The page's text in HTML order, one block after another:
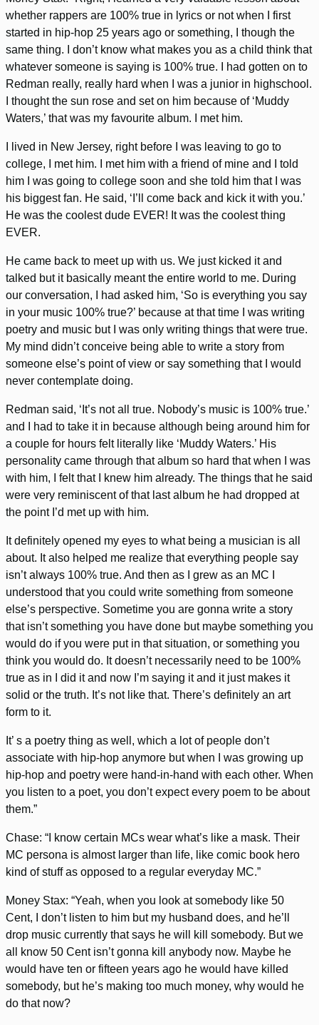
whether rappers are 100% true in lyrics or not when I first
started in hip-hop 25 years ago or something, I though the
same thing. I don’t know what makes you as a child think that
whatever someone is saying is 100% true. I had gotten on to
Redman really, really hard when I was a junior in highschool.
I thought the sun rose and set on him because of ‘Muddy
Waters,’ that was my favourite album. I met him.
I lived in New Jersey, right before I was leaving to go to
college, I met him. I met him with a friend of mine and I told
him I was going to college soon and she told him that I was
his biggest fan. He said, ‘I’ll come back and kick it with you.’
He was the coolest dude EVER! It was the coolest thing
EVER.
He came back to meet up with us. We just kicked it and
talked but it basically meant the entire world to me. During
our conversation, I had asked him, ‘So is everything you say
in your music 100% true?’ because at that time I was writing
poetry and music but I was only writing things that were true.
My mind didn’t conceive being able to write a story from
someone else’s point of view or say something that I would
never contemplate doing.
Redman said, ‘It’s not all true. Nobody’s music is 100% true.’
and I had to take it in because although being around him for
a couple for hours felt literally like ‘Muddy Waters.’ His
personality came through that album so hard that when I was
with him, I felt that I knew him already. The things that he said
were very reminiscent of that last album he had dropped at
the point I’d met up with him.
It definitely opened my eyes to what being a musician is all
about. It also helped me realize that everything people say
isn’t always 100% true. And then as I grew as an MC I
understood that you could write something from someone
else’s perspective. Sometime you are gonna write a story
that isn’t something you have done but maybe something you
would do if you were put in that situation, or something you
think you would do. It doesn’t necessarily need to be 100%
true as in I did it and now I’m saying it and it just makes it
solid or the truth. It’s not like that. There’s definitely an art
form to it.
It’ s a poetry thing as well, which a lot of people don’t
associate with hip-hop anymore but when I was growing up
hip-hop and poetry were hand-in-hand with each other. When
you listen to a poet, you don’t expect every poem to be about
them.”
Chase: “I know certain MCs wear what’s like a mask. Their
MC persona is almost larger than life, like comic book hero
kind of stuff as opposed to a regular everyday MC.”
Money Stax: “Yeah, when you look at somebody like 50
Cent, I don’t listen to him but my husband does, and he’ll
drop music currently that says he will kill somebody. But we
all know 50 Cent isn’t gonna kill anybody now. Maybe he
would have ten or fifteen years ago he would have killed
somebody, but he’s making too much money, why would he
do that now?